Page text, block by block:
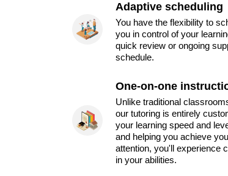
Adaptive scheduling
You have the flexibility to
you in control of your
quick review or ongoing
schedule.
One-on-one
Unlike traditional
our tutoring is entirely
your learning speed and
and helping you achieve
attention, you'll experience
in your abilities.